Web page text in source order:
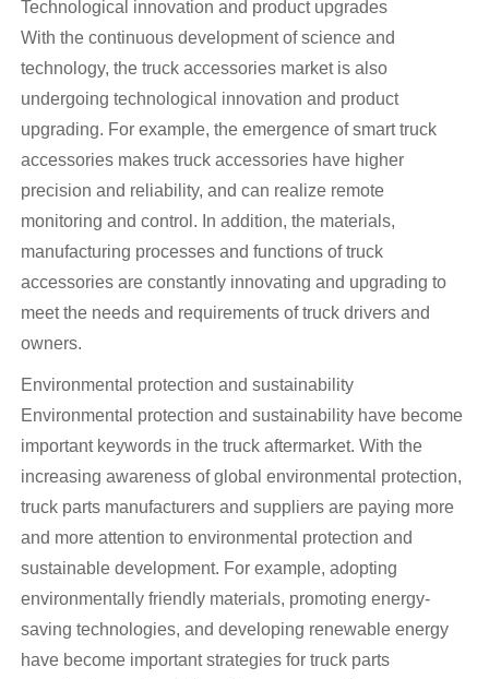
Technological innovation and product upgrades
With the continuous development of science and
technology, the truck accessories market is also
undergoing technological innovation and product
upgrading. For example, the emergence of smart truck
accessories makes truck accessories have higher
precision and reliability, and can realize remote
monitoring and control. In addition, the materials,
manufacturing processes and functions of truck
accessories are constantly innovating and upgrading to
meet the needs and requirements of truck drivers and
owners.
Environmental protection and sustainability
Environmental protection and sustainability have become
important keywords in the truck aftermarket. With the
increasing awareness of global environmental protection,
truck parts manufacturers and suppliers are paying more
and more attention to environmental protection and
sustainable development. For example, adopting
environmentally friendly materials, promoting energy-
saving technologies, and developing renewable energy
have become important strategies for truck parts